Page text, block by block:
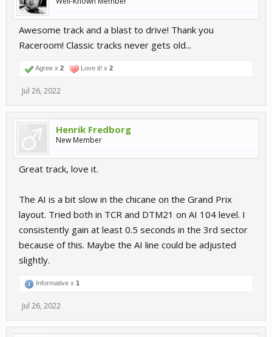
Awesome track and a blast to drive! Thank you
Raceroom! Classic tracks never gets old...
Agree x 2 Love it! x 2
Jul 26, 2022
Henrik Fredborg
New Member
Great track, love it.
The AI is a bit slow in the chicane on the Grand Prix
layout. Tried both in TCR and DTM21 on AI 104 level. I
consistently gain at least 0.5 seconds in the 3rd sector
because of this. Maybe the AI line could be adjusted
slightly.
Informative x 1
Jul 26, 2022